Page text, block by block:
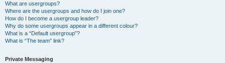
What are usergroups?
Where are the usergroups and how do I join one?
How do I become a usergroup leader?
Why do some usergroups appear in a different colour?
What is a “Default usergroup”?
What is “The team” link?
Private Messaging